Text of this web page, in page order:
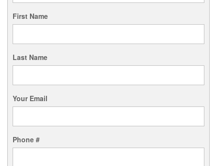
First Name
Last Name
Your Email
Phone #